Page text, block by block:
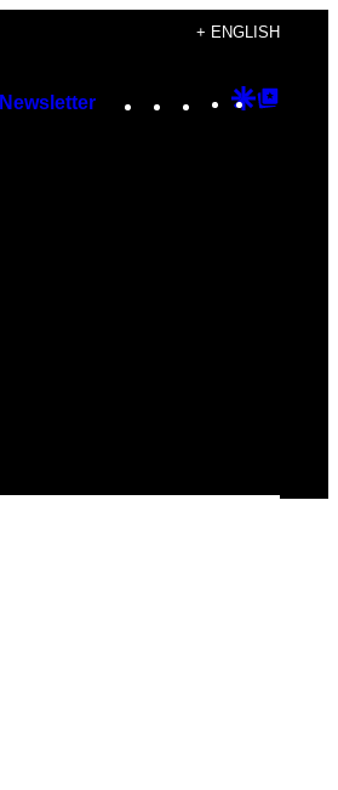
+ ENGLISH
Newsletter Instagram
TikTok
YouTube
Google